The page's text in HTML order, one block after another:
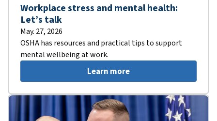
Workplace stress and mental health:
Let’s talk
May. 27, 2026
OSHA has resources and practical tips to support
mental wellbeing at work.
Learn more